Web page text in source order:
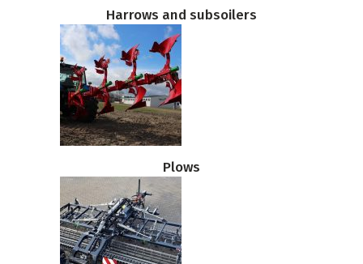
Harrows and subsoilers
Plows